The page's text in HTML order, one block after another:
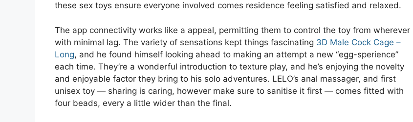
these sex toys ensure everyone involved comes residence feeling satisfied and relaxed.
The app connectivity works like a appeal, permitting them to control the toy from wherever
with minimal lag. The variety of sensations kept things fascinating 3D Male Cock Cage –
Long, and he found himself looking ahead to making an attempt a new “egg-sperience”
each time. They’re a wonderful introduction to texture play, and he’s enjoying the novelty
and enjoyable factor they bring to his solo adventures. LELO’s anal massager, and first
unisex toy — sharing is caring, however make sure to sanitise it first — comes fitted with
four beads, every a little wider than the final.